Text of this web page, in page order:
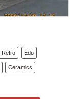
Retro Edo
Ceramics